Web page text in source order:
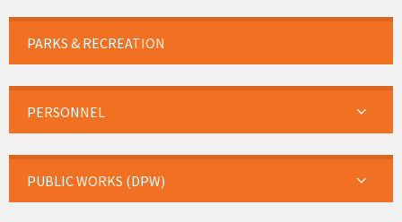
PARKS & RECREATION
PERSONNEL
PUBLIC WORKS (DPW)